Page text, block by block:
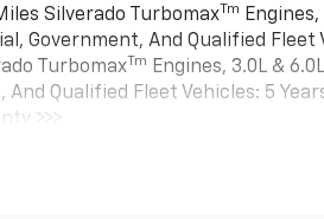
Silverado TurbomaxTm
Government, And Qualified Fleet
TurbomaxTm Engines, 3.0L &
Qualified Fleet Vehicles: 5
>>>
Miles